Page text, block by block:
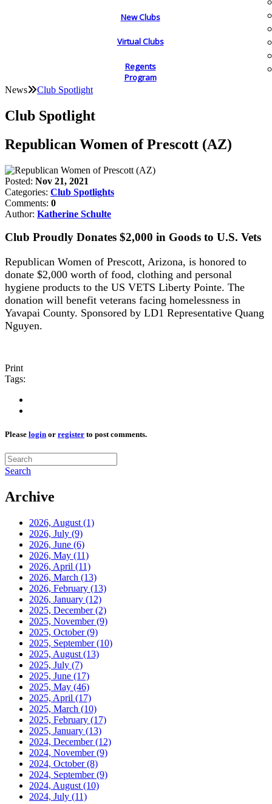
New Clubs
Virtual Clubs
Regents
Program
News Club Spotlight
Club Spotlight
Republican Women of Prescott (AZ)
Posted: Nov 21, 2021
Categories: Club Spotlights
Comments: 0
Author: Katherine Schulte
Club Proudly Donates $2,000 in Goods to U.S. Vets
Republican Women of Prescott, Arizona, is honored to
donate $2,000 worth of food, clothing and personal
hygiene products to the US VETS Liberty Pointe. The
donation will benefit veterans facing homelessness in
Yavapai County. Sponsored by LD1 Representative Quang
Nguyen.
Print
Tags:
Please login or register to post comments.
Search
Archive
2026, August (1)
2026, July (9)
2026, June (6)
2026, May (11)
2026, April (11)
2026, March (13)
2026, February (13)
2026, January (12)
2025, December(2)
2025, November(9)
2025, October(9)
2025, September(10)
2025, August (13)
2025, July (7)
2025, June (17)
2025, May (46)
2025, April (17)
2025, March (10)
2025, February (17)
2025, January (13)
2024, December(12)
2024, November(9)
2024, October(8)
2024, September(9)
2024, August (10)
2024, July (11)